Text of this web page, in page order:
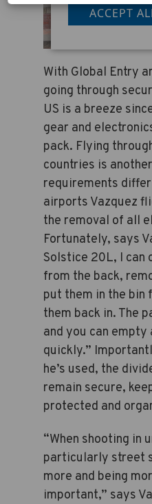
With Global Entry
going through
US is a breeze
gear and
pack. Flying
countries is
requirements
airports Vazquez
the removal of all
Fortunately, says
Solstice 20L, I can
from the back,
put them in the bin
them back in. The
and you can
quickly.”
he’s used, the
remain secure,
protected and
“When shooting in
particularly street
more and being
important,” says
ACCEPT